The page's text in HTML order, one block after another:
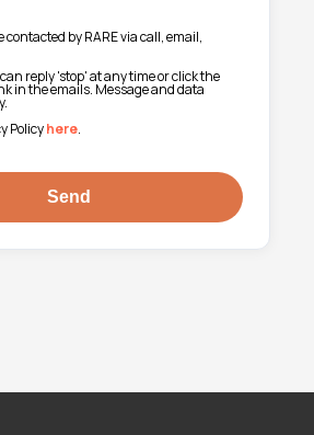
contacted by RARE via call, email,
reply 'stop' at any time or click the
in the emails. Message and data
Policyhere.